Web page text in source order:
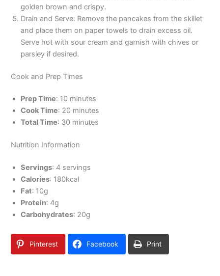
golden brown and crispy.
Drain and Serve: Remove the pancakes from the skillet
and place them on paper towels to drain excess oil.
Serve hot with sour cream and garnish with chives or
parsley if desired.
Cook and Prep Times
Prep Time: 10 minutes
Cook Time: 20 minutes
Total Time: 30 minutes
Nutrition Information
Servings: 4 servings
Calories: 180kcal
Fat: 10g
Protein: 4g
Carbohydrates: 20g
Pinterest Facebook Print